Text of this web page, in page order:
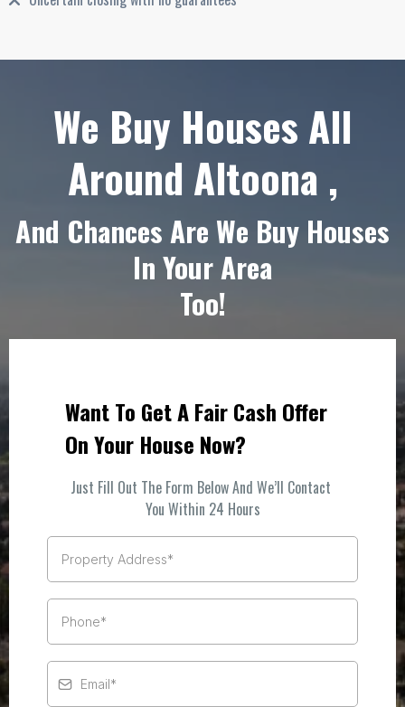
We Buy Houses All
Around Altoona ,
And Chances Are We Buy Houses
In Your Area
Too!
Want To Get A Fair Cash Offer
On Your House Now?
Just Fill Out The Form Below And We’ll Contact
You Within 24 Hours